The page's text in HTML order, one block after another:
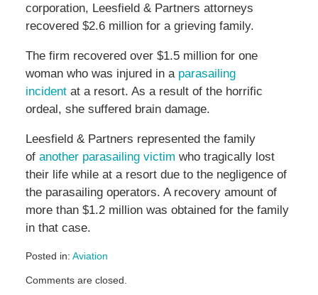
corporation, Leesfield & Partners attorneys
recovered $2.6 million for a grieving family.
The firm recovered over $1.5 million for one
woman who was injured in a parasailing
incidentat a resort. As a result of the horrific
ordeal, she suffered brain damage.
Leesfield & Partners represented the family
of another parasailing victim who tragically lost
their life while at a resort due to the negligence of
the parasailing operators. A recovery amount of
more than $1.2 million was obtained for the family
in that case.
Posted in: Aviation
June
Comments are closed.